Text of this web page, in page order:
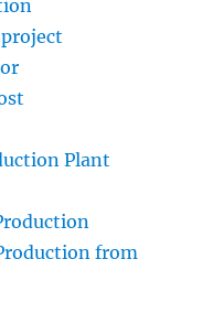
Plant
from